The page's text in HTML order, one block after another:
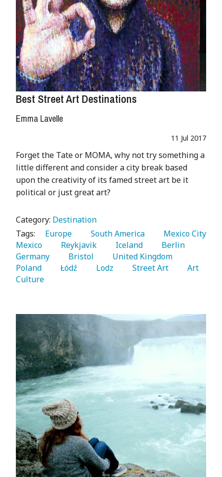
Best Street Art Destinations
Emma Lavelle
11 Jul 2017
Forget the Tate or MOMA, why not try something a
little different and consider a city break based
upon the creativity of its famed street art be it
political or just great art?
Category: Destination
Tags:
   Europe
   South America
Mexico
   Reykjavik
   Iceland
Germany
   Bristol
Poland
   Łódź
   Lodz
   Street Art
Culture